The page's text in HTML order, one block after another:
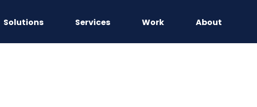
Solutions Services Work About